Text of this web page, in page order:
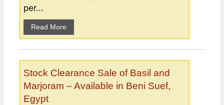
per...
Read More
Stock Clearance Sale of Basil and
Marjoram – Available in Beni Suef,
Egypt